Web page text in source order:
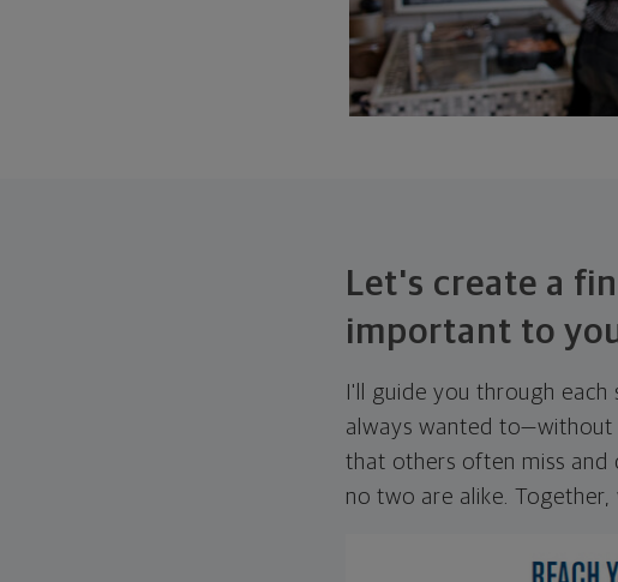
Let's create a
important to
I'll guide you through
always wanted
that others often miss and
no two are alike. Together,